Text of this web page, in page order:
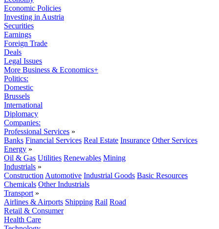
Economic Policies
Investing in Austria
Securities
Earnings
Foreign Trade
Deals
Legal Issues
More Business & Economics+
Politics:
Domestic
Brussels
International
Diplomacy
Companies:
Professional Services »
Banks Financial Services Real Estate Insurance Other Services
Energy »
Oil & Gas Utilities Renewables Mining
Industrials »
Construction Automotive Industrial Goods Basic Resources
Chemicals Other Industrials
Transport »
Airlines & Airports Shipping Rail Road
Retail & Consumer
Health Care